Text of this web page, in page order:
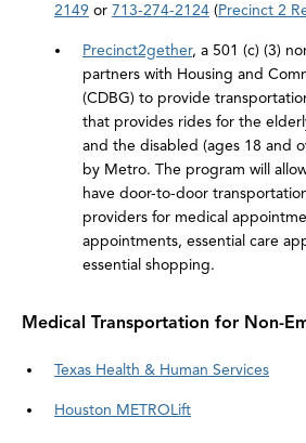
2149 or 713-274-2124 (Precinct 2
Precinct2gether, a 501 (c) (3)
partners with Housing and
(CDBG) to provide
that provides rides for the
and the disabled (ages 18 and
by Metro. The program will
have door-to-door
providers for medical
appointments, essential care
essential shopping.
Medical Transportation for Non-
Texas Health & Human Services
Houston METROLift